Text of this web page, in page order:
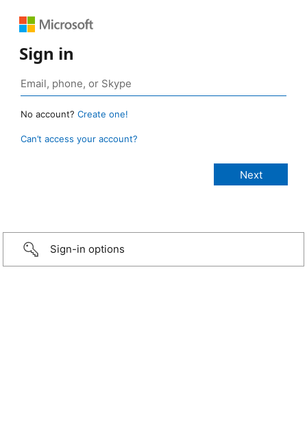
Sign in
No account? Create one!
Can’t access your account?
Sign-in options